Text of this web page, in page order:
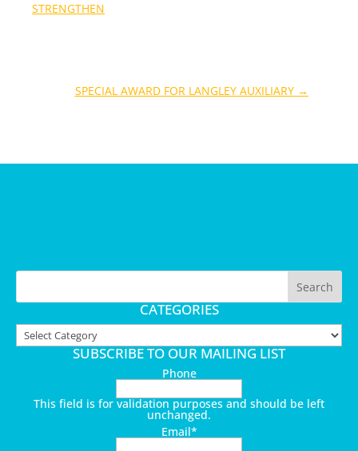
STRENGTHEN
SPECIAL AWARD FOR LANGLEY AUXILIARY→
CATEGORIES
Categories
SUBSCRIBE TO OUR MAILING LIST
Phone
This field is for validation purposes and should be left
unchanged.
Email*